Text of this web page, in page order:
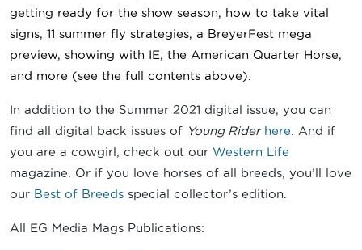
getting ready for the show season, how to take vital
signs, 11 summer fly strategies, a BreyerFest mega
preview, showing with IE, the American Quarter Horse,
and more (see the full contents above).
In addition to the Summer 2021 digital issue, you can
find all digital back issues of Young Rider here . And if
you are a cowgirl, check out our Western Life
magazine. Or if you love horses of all breeds, you’ll love
our Best of Breeds special collector’s edition.
All EG Media Mags Publications: